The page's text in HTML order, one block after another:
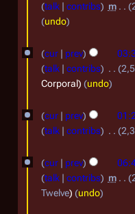
n
0
8
talk
contribs m
undo
cur prev
talk
contribs
Corporal
undo
2
p
cur prev
talk
contribs
o
e
d
2
cur prev
talk
contribs m
Twelve
undo